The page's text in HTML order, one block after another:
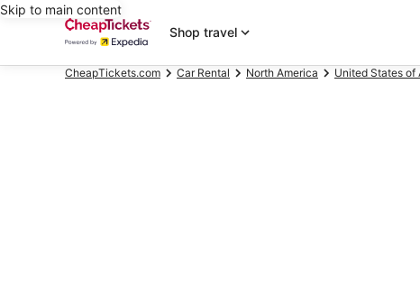
Skip to main content
Shop travel
CheapTickets.com Car Rental North America United States of